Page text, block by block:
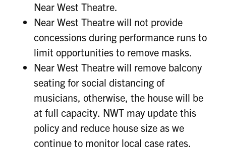
Near West Theatre.
Near West Theatre will not provide
concessions during performance runs to
limit opportunities to remove masks.
Near West Theatre will remove balcony
seating for social distancing of
musicians, otherwise, the house will be
at full capacity. NWT may update this
policy and reduce house size as we
continue to monitor local case rates.